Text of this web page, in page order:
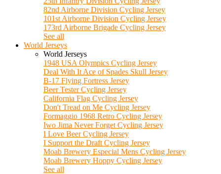
82nd Airborne Division Cycling Jersey
101st Airborne Division Cycling Jersey
173rd Airborne Brigade Cycling Jersey
See all
World Jerseys
World Jerseys
1948 USA Olympics Cycling Jersey
Deal With It Ace of Spades Skull Jersey
B-17 Flying Fortress Jersey
Beer Tester Cycling Jersey
California Flag Cycling Jersey
Don't Tread on Me Cycling Jersey
Formaggio 1968 Retro Cycling Jersey
Iwo Jima Never Forget Cycling Jersey
I Love Beer Cycling Jersey
I Support the Draft Cycling Jersey
Moab Brewery Especial Mens Cycling Jersey
Moab Brewery Hoppy Cycling Jersey
See all